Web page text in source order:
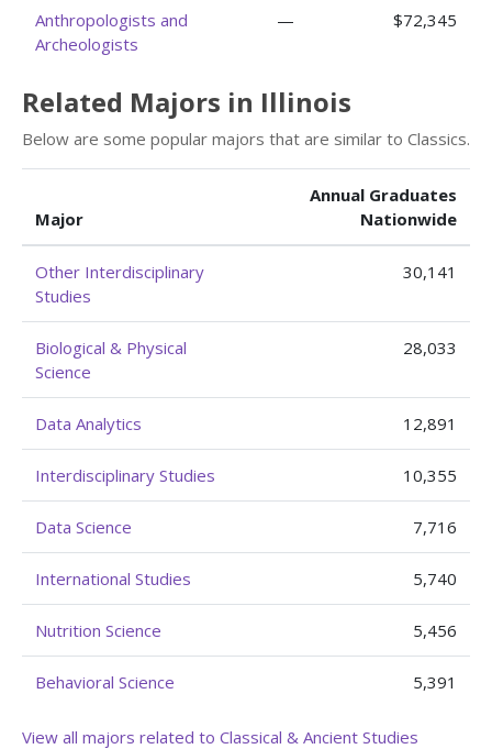
Anthropologists and
Archeologists
— $72,345
Related Majors in Illinois
Below are some popular majors that are similar to Classics.
Major
Annual Graduates
Nationwide
Other Interdisciplinary
Studies
30,141
Biological & Physical
Science
28,033
Data Analytics 12,891
Interdisciplinary Studies 10,355
Data Science 7,716
International Studies 5,740
Nutrition Science 5,456
Behavioral Science 5,391
View all majors related to Classical & Ancient Studies